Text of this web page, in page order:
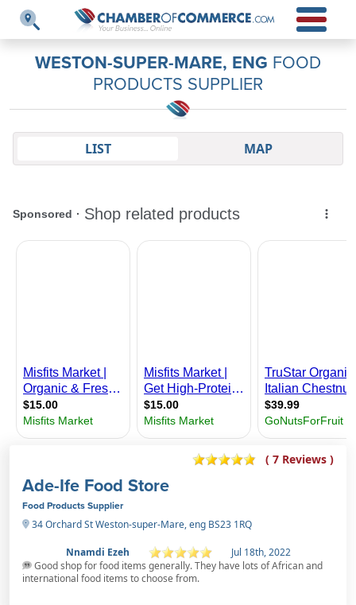
WESTON-SUPER-MARE, ENG FOOD
PRODUCTS SUPPLIER
LIST MAP
( 7 Reviews )
Ade-Ife Food Store
Food Products Supplier
34 Orchard St Weston-super-Mare, eng BS23 1RQ
Nnamdi Ezeh
Jul 18th, 2022
Good shop for food items generally. They have lots of African and
international food items to choose from.